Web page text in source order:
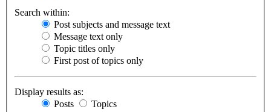
Search within:
Post subjects and message text
Message text only
Topic titles only
First post of topics only
Display results as:
Posts
Topics